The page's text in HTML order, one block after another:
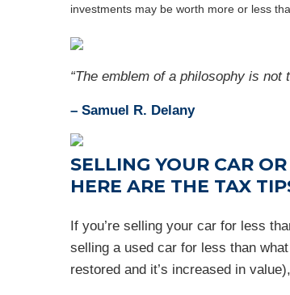
investments may be worth more or less
“The emblem of a philosophy is
– Samuel R. Delany
SELLING YOUR CAR
HERE ARE THE TAX
If you’re selling your car for less
selling a used car for less than
restored and it’s increased in